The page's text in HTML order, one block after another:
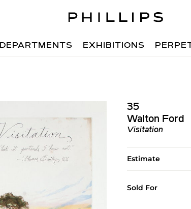
DEPARTMENTS EXHIBITIONS
35
Walton Ford
Visitation
Estimate
Sold For